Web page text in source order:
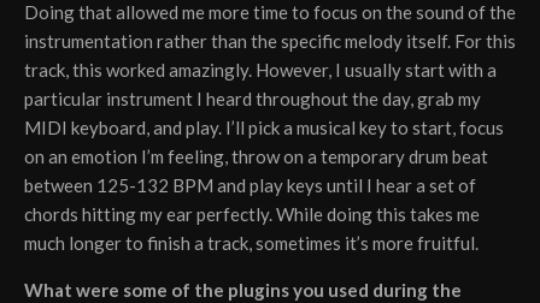
Doing that allowed me more time to focus on the sound of the
instrumentation rather than the specific melody itself. For this
track, this worked amazingly. However, I usually start with a
particular instrument I heard throughout the day, grab my
MIDI keyboard, and play. I’ll pick a musical key to start, focus
on an emotion I’m feeling, throw on a temporary drum beat
between 125-132 BPM and play keys until I hear a set of
chords hitting my ear perfectly. While doing this takes me
much longer to finish a track, sometimes it’s more fruitful.
What were some of the plugins you used during the